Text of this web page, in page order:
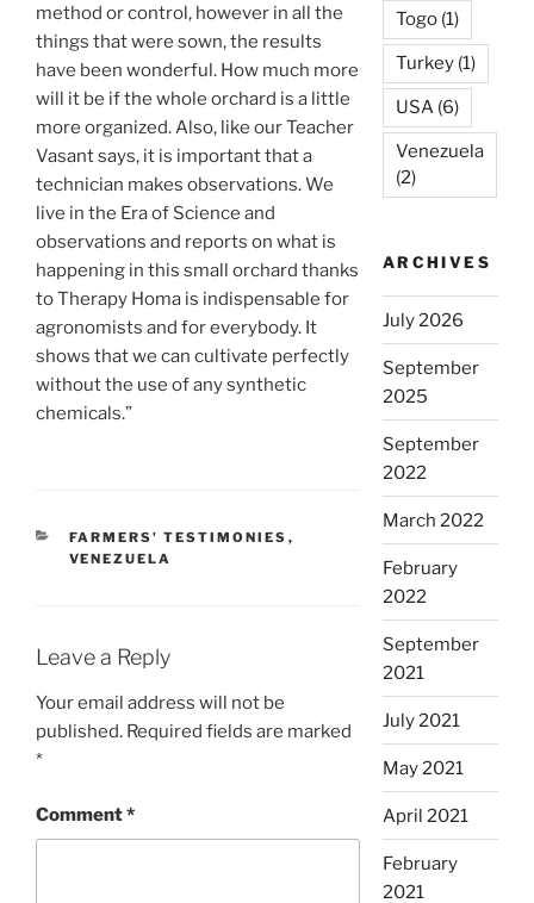
method or control, however in all the
things that were sown, the results
have been wonderful. How much more
will it be if the whole orchard is a little
more organized. Also, like our Teacher
Vasant says, it is important that a
technician makes observations. We
live in the Era of Science and
observations and reports on what is
happening in this small orchard thanks
to Therapy Homa is indispensable for
agronomists and for everybody. It
shows that we can cultivate perfectly
without the use of any synthetic
chemicals.”
CATEGORIES
FARMERS' TESTIMONIES ,
VENEZUELA
Leave a Reply
Your email address will not be
published. Required fields are marked
*
Comment*
Togo (1)
Turkey (1)
USA (6)
Venezuela
(2)
ARCHIVES
July 2026
September
2025
September
2022
March 2022
February
2022
September
2021
July 2021
May 2021
April 2021
February
2021